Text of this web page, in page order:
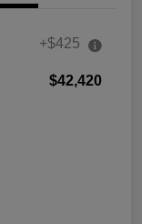
+$425
$42,420